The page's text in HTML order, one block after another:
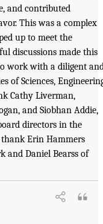
and contributed
This was a complex
up to meet the
discussions made this
work with a diligent
of Sciences,
Cathy Liverman,
and Siobhan Addie,
directors in the
Erin Hammers
and Daniel Bearss of